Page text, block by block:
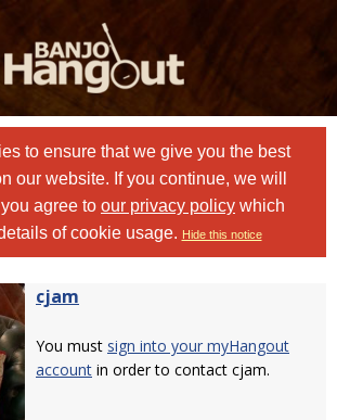
to ensure that we give you the best
our website. If you continue, we will
agree to our privacy policy which
of cookie usage. Hide this notice
cjam
You must sign into your myHangout
account in order to contact cjam.